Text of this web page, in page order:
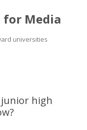
for Media
universities
high